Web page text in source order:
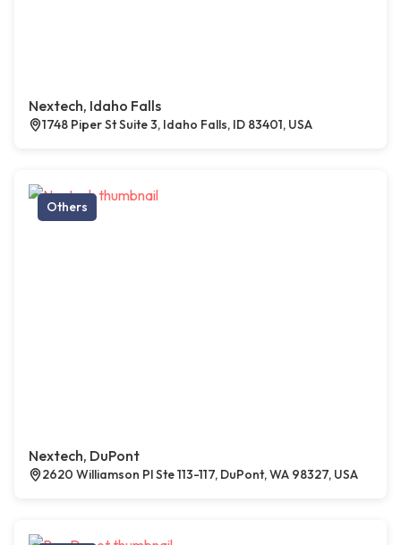
Nextech, Idaho Falls
1748 Piper St Suite 3, Idaho Falls, ID 83401, USA
Others
Nextech, DuPont
2620 Williamson Pl Ste 113-117, DuPont, WA 98327, USA